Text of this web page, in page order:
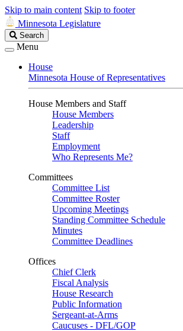
Skip to main content Skip to footer
Minnesota Legislature
Search
Legislature
Search
Menu
House
Minnesota House of Representatives
House Members and Staff
House Members
Leadership
Staff
Employment
Who Represents Me?
Committees
Committee List
Committee Roster
Upcoming Meetings
Standing Committee Schedule
Minutes
Committee Deadlines
Offices
Chief Clerk
Fiscal Analysis
House Research
Public Information
Sergeant-at-Arms
Caucuses - DFL/GOP